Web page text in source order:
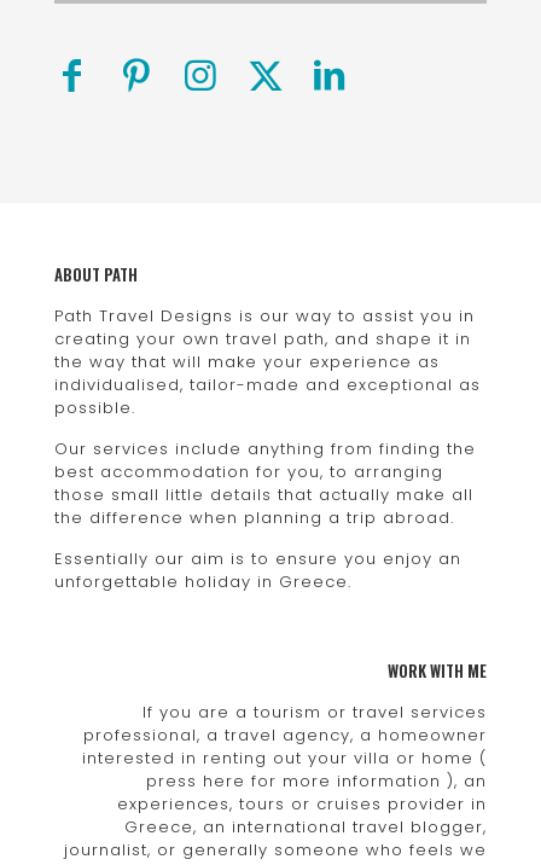
ABOUT PATH
Path Travel Designs is our way to assist you in
creating your own travel path, and shape it in
the way that will make your experience as
individualised, tailor-made and exceptional as
possible.
Our services include anything from finding the
best accommodation for you, to arranging
those small little details that actually make all
the difference when planning a trip abroad.
Essentially our aim is to ensure you enjoy an
unforgettable holiday in Greece.
WORK WITH ME
If you are a tourism or travel services
professional, a travel agency, a homeowner
interested in renting out your villa or home (
press here for more information ), an
experiences, tours or cruises provider in
Greece, an international travel blogger,
journalist, or generally someone who feels we